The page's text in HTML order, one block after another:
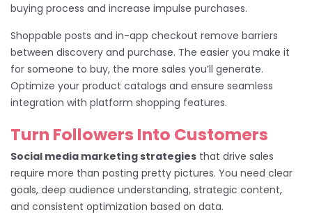
buying process and increase impulse purchases.
Shoppable posts and in-app checkout remove barriers
between discovery and purchase. The easier you make it
for someone to buy, the more sales you’ll generate.
Optimize your product catalogs and ensure seamless
integration with platform shopping features.
Turn Followers Into Customers
Social media marketing strategies that drive sales
require more than posting pretty pictures. You need clear
goals, deep audience understanding, strategic content,
and consistent optimization based on data.